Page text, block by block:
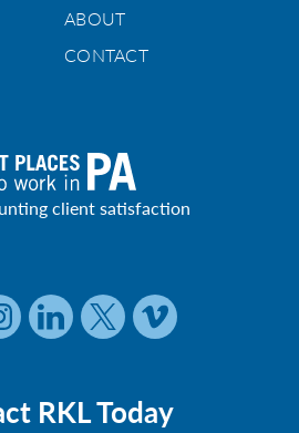
ABOUT
CONTACT
RKL Today